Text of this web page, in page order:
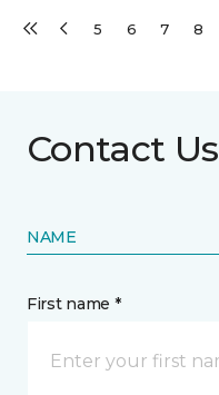
5 6 7 8
Contact Us
NAME
First name *